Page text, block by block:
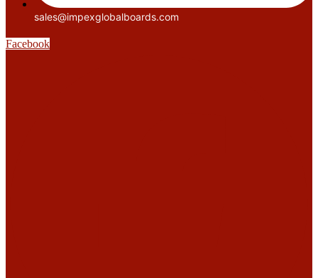
sales@impexglobalboards.com
Facebook